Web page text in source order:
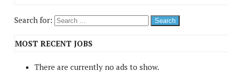
Search for:
MOST RECENT JOBS
There are currently no ads to show.